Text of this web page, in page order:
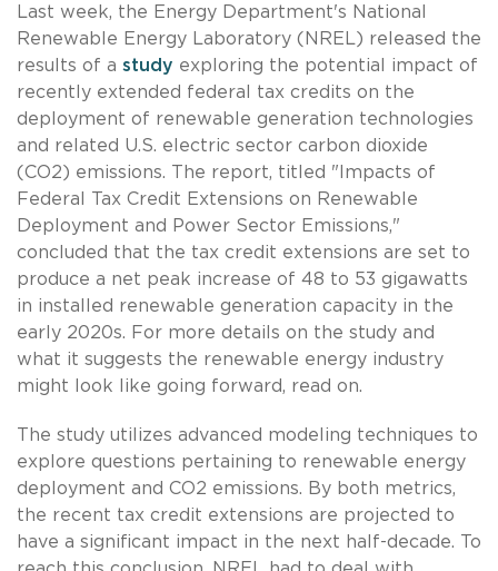
Last week, the Energy Department's National
Renewable Energy Laboratory (NREL) released the
results of a study exploring the potential impact of
recently extended federal tax credits on the
deployment of renewable generation technologies
and related U.S. electric sector carbon dioxide
(CO2) emissions. The report, titled "Impacts of
Federal Tax Credit Extensions on Renewable
Deployment and Power Sector Emissions,"
concluded that the tax credit extensions are set to
produce a net peak increase of 48 to 53 gigawatts
in installed renewable generation capacity in the
early 2020s. For more details on the study and
what it suggests the renewable energy industry
might look like going forward, read on.
The study utilizes advanced modeling techniques to
explore questions pertaining to renewable energy
deployment and CO2 emissions. By both metrics,
the recent tax credit extensions are projected to
have a significant impact in the next half-decade. To